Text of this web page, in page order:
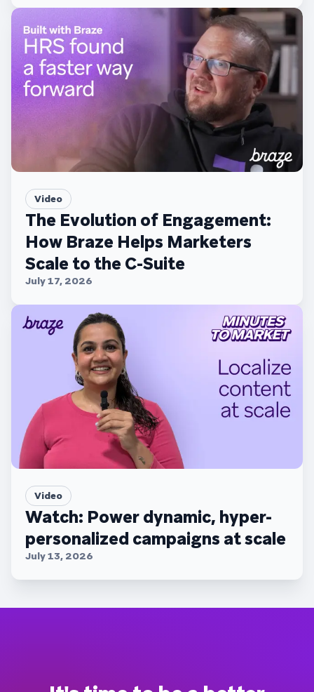
Video
The Evolution of Engagement:
How Braze Helps Marketers
Scale to the C-Suite
July 17, 2026
Video
Watch: Power dynamic, hyper-
personalized campaigns at scale
July 13, 2026